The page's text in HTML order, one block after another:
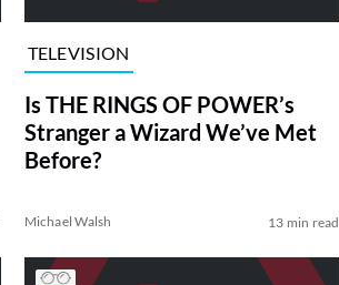
TELEVISION
Is THE RINGS OF POWER’s
Stranger a Wizard We’ve Met
Before?
Michael Walsh 13 min read